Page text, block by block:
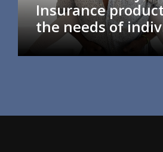
Insurance
the needs of